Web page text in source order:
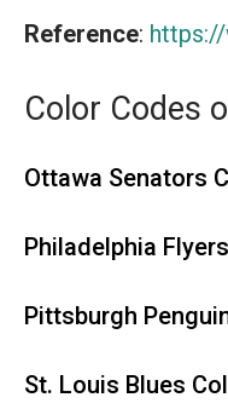
Reference:
Color Codes
Ottawa Senators
Philadelphia
Pittsburgh
St. Louis Blues